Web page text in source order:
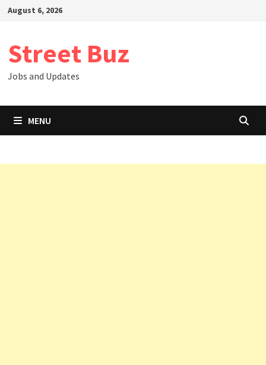
SkipAugust 6, 2026
Street Buz
Jobs and Updates
MENU